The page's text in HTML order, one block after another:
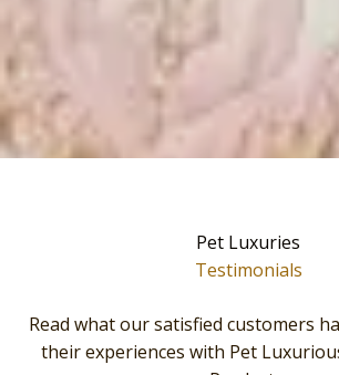
Pet Luxuries
Testimonials
Read what our satisfied customers
their experiences with Pet